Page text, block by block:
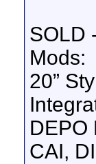
SOLD
Mods:
20”
DEPO
CAI,